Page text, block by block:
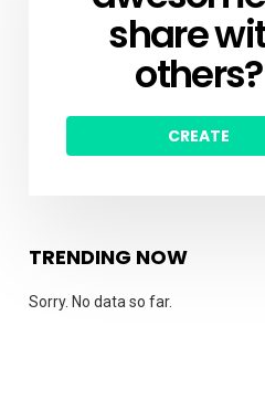
share
others?
CREATE
TRENDING NOW
Sorry. No data so far.